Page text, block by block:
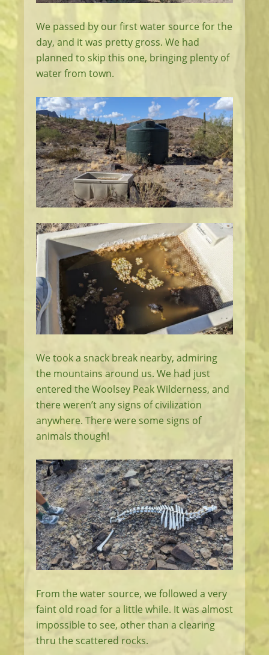
We passed by our first water source for the
day, and it was pretty gross. We had
planned to skip this one, bringing plenty of
water from town.
We took a snack break nearby, admiring
the mountains around us. We had just
entered the Woolsey Peak Wilderness, and
there weren’t any signs of civilization
anywhere. There were some signs of
animals though!
From the water source, we followed a very
faint old road for a little while. It was almost
impossible to see, other than a clearing
thru the scattered rocks.